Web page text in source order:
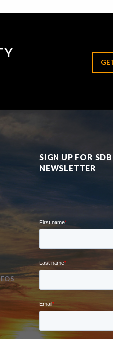
SIGN UP FOR
NEWSLETTER